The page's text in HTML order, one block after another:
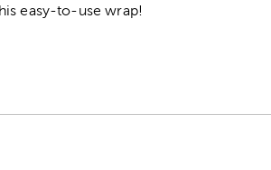
easy-to-use wrap!